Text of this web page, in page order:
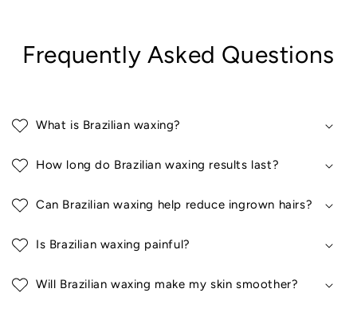
Frequently Asked Questions
What is Brazilian waxing?
How long do Brazilian waxing results last?
Can Brazilian waxing help reduce ingrown hairs?
Is Brazilian waxing painful?
Will Brazilian waxing make my skin smoother?